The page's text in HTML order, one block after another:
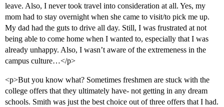
leave. Also, I never took travel into consideration at all. Yes, my
mom had to stay overnight when she came to visit/to pick me up.
My dad had the guts to drive all day. Still, I was frustrated at not
being able to come home when I wanted to, especially that I was
already unhappy. Also, I wasn’t aware of the extremeness in the
campus culture…</p>
<p>But you know what? Sometimes freshmen are stuck with the
college offers that they ultimately have- not getting in any dream
schools. Smith was just the best choice out of three offers that I had.